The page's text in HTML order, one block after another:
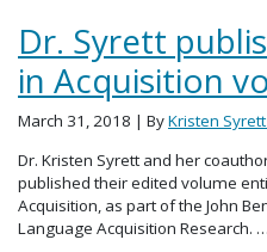
Dr. Syrett
in Acquisition
March 31, 2018 | ByKristen Syrett
Dr. Kristen Syrett and her
published their edited volume
Acquisition, as part of the John
Language Acquisition Research. …